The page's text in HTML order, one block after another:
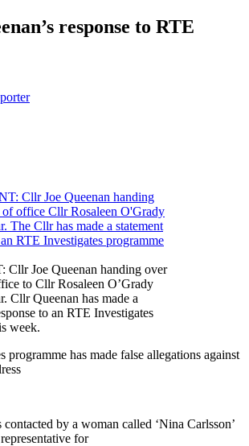
response to RTE
Cllr Joe Queenan handing over
to Cllr Rosaleen O’Grady
Cllr Queenan has made a
to an RTE Investigates
week.
programme has made false allegations against
by a woman called ‘Nina Carlsson’
for